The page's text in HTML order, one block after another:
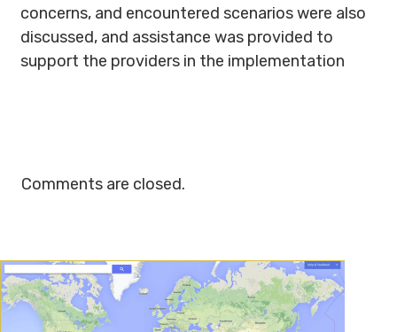
concerns, and encountered scenarios were also
discussed, and assistance was provided to
support the providers in the implementation
Comments are closed.